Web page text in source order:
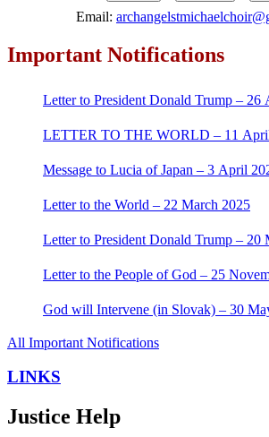
Email:
Important Notifications
Letter to President Donald Trump – 26
LETTER TO THE WORLD – 11
Message to Lucia of Japan – 3 April
Letter to the World – 22 March 2025
Letter to President Donald Trump – 20
Letter to the People of God – 25
God will Intervene (in Slovak) – 30
All Important Notifications
LINKS
Justice Help